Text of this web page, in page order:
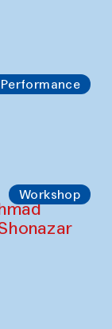
Performance
Workshop